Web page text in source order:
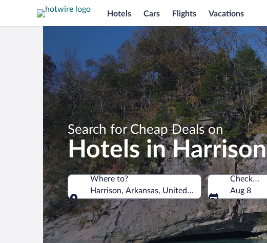
Hotels Cars Flights Vacations
Search for Cheap Deals on
Hotels in Harrison
Where to?
Harrison, Arkansas, United States of America
Where to?
Check-in
Aug 8